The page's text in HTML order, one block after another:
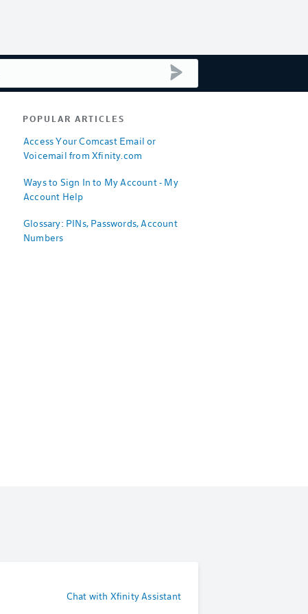
POPULAR ARTICLES
Access Your Comcast Email or
Voicemail from Xfinity.com
Ways to Sign In to My Account - My
Account Help
Glossary: PINs, Passwords, Account
Numbers
Chat with Xfinity Assistant